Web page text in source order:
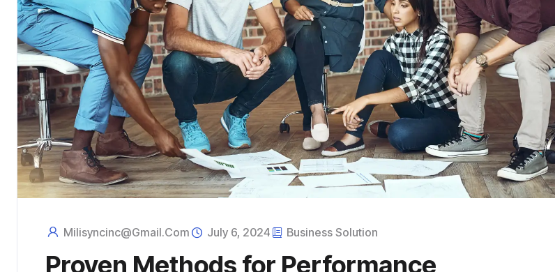
Milisyncinc@gmail.com July 6, 2024 Business Solution
Proven Methods for Performance